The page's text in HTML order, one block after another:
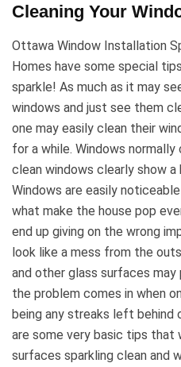
Cleaning Your
Ottawa Window Installation
Homes have some special
sparkle! As much as it may
windows and just see them
one may easily clean their
for a while. Windows normally
clean windows clearly show a
Windows are easily
what make the house pop
end up giving on the wrong
look like a mess from the
and other glass surfaces
the problem comes in when
being any streaks left behind
are some very basic tips that
surfaces sparkling clean and